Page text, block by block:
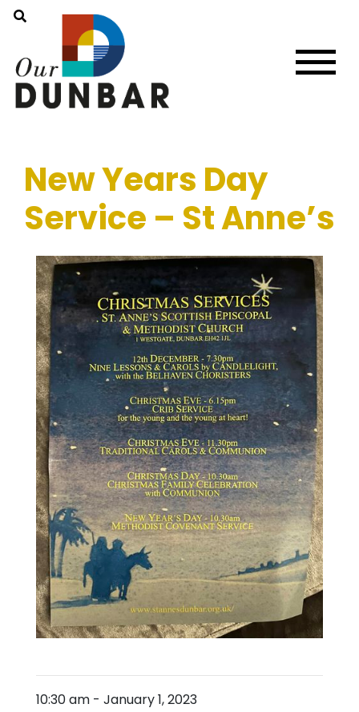
New Years Day
Service – St Anne’s
10:30 am - January 1, 2023